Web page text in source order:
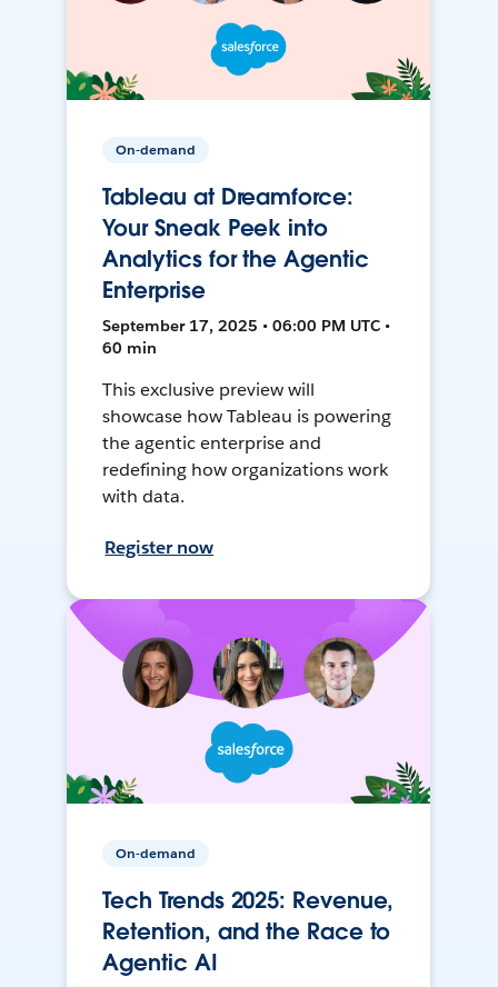
On-demand
Tableau at Dreamforce:
Your Sneak Peek into
Analytics for the Agentic
Enterprise
September 17, 2025 • 06:00 PM UTC •
60 min
This exclusive preview will
showcase how Tableau is powering
the agentic enterprise and
redefining how organizations work
with data.
Register now
On-demand
Tech Trends 2025: Revenue,
Retention, and the Race to
Agentic AI